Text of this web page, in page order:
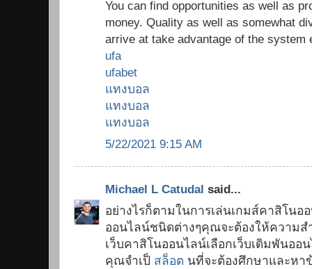
You can find opportunities as well as
money. Quality as well as somewhat
arrive at take advantage of the system
ufa
ufabet
แทงบอล
แทงบอล
แทงบอล
5/22/2021 9:15 AM
Michael L Catudal said...
อย่างไรก็ตามในการเล่นเกมส์คาสิโนอ
ออนไลน์ชนิดต่างๆคุณจะต้องให้ความส
เว็บคาสิโนออนไลน์เลือกเว็บเดิมพันอ
คุณจำเป็ สล็อต นที่จะต้องศึกษาและหา